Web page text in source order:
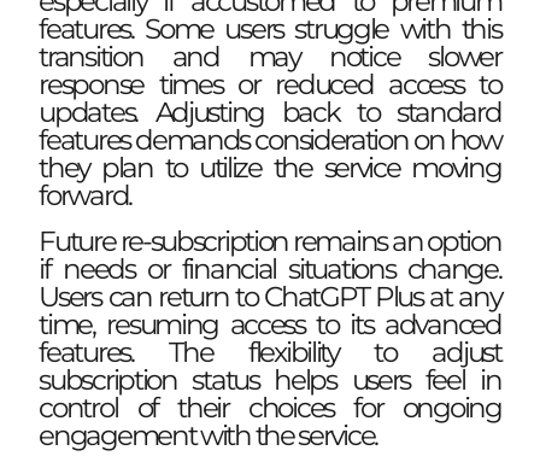
features. Some users struggle with this
transition and may notice slower
response times or reduced access to
updates. Adjusting back to standard
features demands consideration on how
they plan to utilize the service moving
forward.
Future re-subscription remains an option
if needs or financial situations change.
Users can return to ChatGPT Plus at any
time, resuming access to its advanced
features. The flexibility to adjust
subscription status helps users feel in
control of their choices for ongoing
engagement with the service.